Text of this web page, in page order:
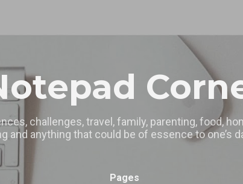
challenges, travel, family, parenting, food,
and anything that could be of essence to one’s
Pages